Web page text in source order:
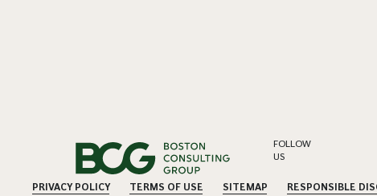
FOLLOW
US
PRIVACY POLICY TERMS OF USE SITEMAP RESPONSIBLE